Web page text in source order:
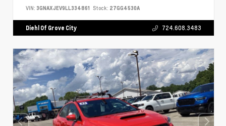
VIN: 3GNAXJEV9LL334861 Stock: 27GG4530A
Diehl Of Grove City 724.608.3483